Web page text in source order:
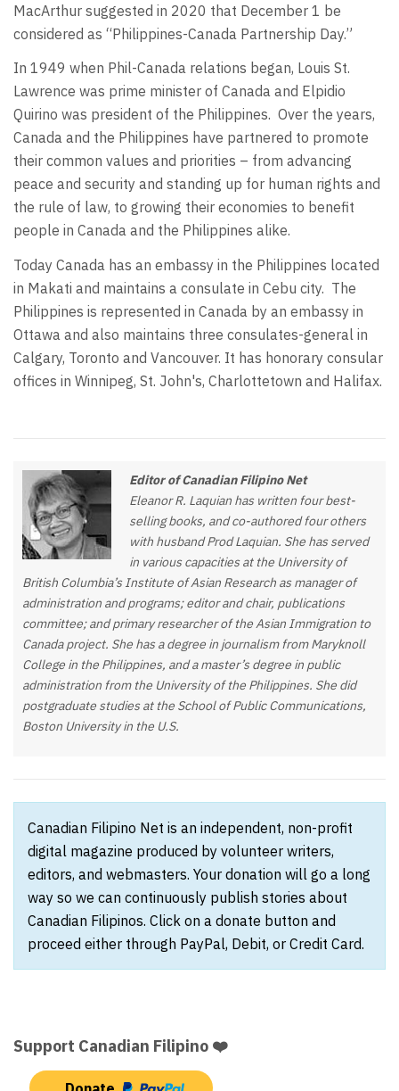
MacArthur suggested in 2020 that December 1 be
considered as “Philippines-Canada Partnership Day.”
In 1949 when Phil-Canada relations began, Louis St.
Lawrence was prime minister of Canada and Elpidio
Quirino was president of the Philippines. Over the years,
Canada and the Philippines have partnered to promote
their common values and priorities – from advancing
peace and security and standing up for human rights and
the rule of law, to growing their economies to benefit
people in Canada and the Philippines alike.
Today Canada has an embassy in the Philippines located
in Makati and maintains a consulate in Cebu city. The
Philippines is represented in Canada by an embassy in
Ottawa and also maintains three consulates-general in
Calgary, Toronto and Vancouver. It has honorary consular
offices in Winnipeg, St. John's, Charlottetown and Halifax.
Editor of Canadian Filipino Net
Eleanor R. Laquian has written four best-
selling books, and co-authored four others
with husband Prod Laquian. She has served
in various capacities at the University of
British Columbia’s Institute of Asian Research as manager of
administration and programs; editor and chair, publications
committee; and primary researcher of the Asian Immigration to
Canada project. She has a degree in journalism from Maryknoll
College in the Philippines, and a master’s degree in public
administration from the University of the Philippines. She did
postgraduate studies at the School of Public Communications,
Boston University in the U.S.
Canadian Filipino Net is an independent, non-profit
digital magazine produced by volunteer writers,
editors, and webmasters. Your donation will go a long
way so we can continuously publish stories about
Canadian Filipinos. Click on a donate button and
proceed either through PayPal, Debit, or Credit Card.
Support Canadian Filipino ❤️